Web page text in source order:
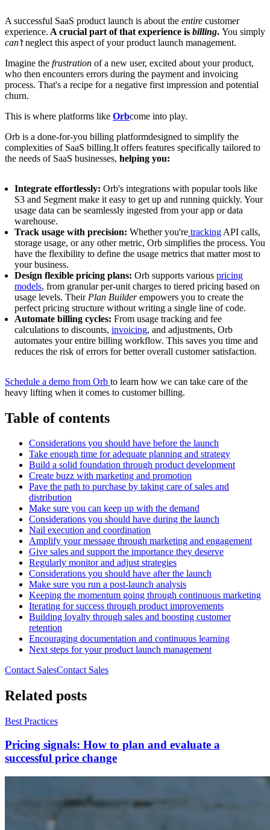
A successful SaaS product launch is about the entire customer
experience. A crucial part of that experience is billing. You simply
can’tneglect this aspect of your product launch management.
Imagine the frustration of a new user, excited about your product,
who then encounters errors during the payment and invoicing
process. That's a recipe for a negative first impression and potential
churn.
This is where platforms like Orbcome into play.
Orb is a done-for-you billing platformdesigned to simplify the
complexities of SaaS billing.It offers features specifically tailored to
the needs of SaaS businesses, helping you:
Integrate effortlessly: Orb's integrations with popular tools like
S3 and Segment make it easy to get up and running quickly. Your
usage data can be seamlessly ingested from your app or data
warehouse.
Track usage with precision: Whether you're tracking API calls,
storage usage, or any other metric, Orb simplifies the process. You
have the flexibility to define the usage metrics that matter most to
your business.
Design flexible pricing plans: Orb supports various pricing
models, from granular per-unit charges to tiered pricing based on
usage levels. Their Plan Builderempowers you to create the
perfect pricing structure without writing a single line of code.
Automate billing cycles: From usage tracking and fee
calculations to discounts, invoicing, and adjustments, Orb
automates your entire billing workflow. This saves you time and
reduces the risk of errors for better overall customer satisfaction.
Schedule a demo from Orb to learn how we can take care of the
heavy lifting when it comes to customer billing.
Table of contents
Considerations you should have before the launch
Take enough time for adequate planning and strategy
Build a solid foundation through product development
Create buzz with marketing and promotion
Pave the path to purchase by taking care of sales and
distribution
Make sure you can keep up with the demand
Considerations you should have during the launch
Nail execution and coordination
Amplify your message through marketing and engagement
Give sales and support the importance they deserve
Regularly monitor and adjust strategies
Considerations you should have after the launch
Make sure you run a post-launch analysis
Keeping the momentum going through continuous marketing
Iterating for success through product improvements
Building loyalty through sales and boosting customer
retention
Encouraging documentation and continuous learning
Next steps for your product launch management
Contact SalesContact Sales
Related posts
Best Practices
Pricing signals: How to plan and evaluate a
successful price change